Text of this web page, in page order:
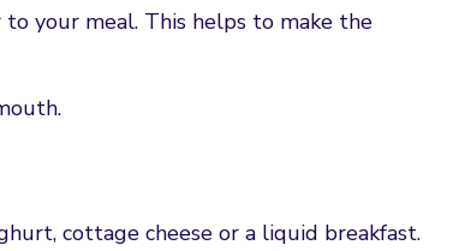
to your meal. This helps to make the
cottage cheese or a liquid breakfast.